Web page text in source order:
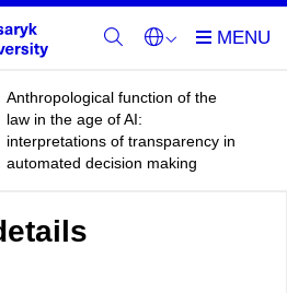
Anthropological function of the
law in the age of AI:
interpretations of transparency in
automated decision making